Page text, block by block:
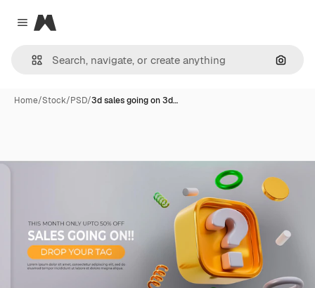
Close menu
Magnific
Home/Stock/PSD/3d sales going on 3d…